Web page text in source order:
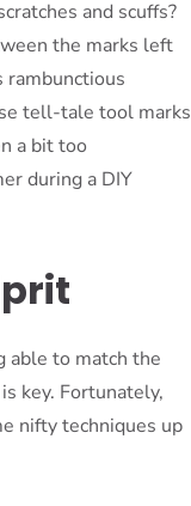
and scuffs?
the marks left
rambunctious
tell-tale tool marks
a bit too
during a DIY
able to match the
key. Fortunately,
nifty techniques up